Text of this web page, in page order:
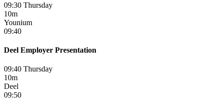
09:30 Thursday
10m
Younium
09:40
Deel Employer Presentation
09:40 Thursday
10m
Deel
09:50